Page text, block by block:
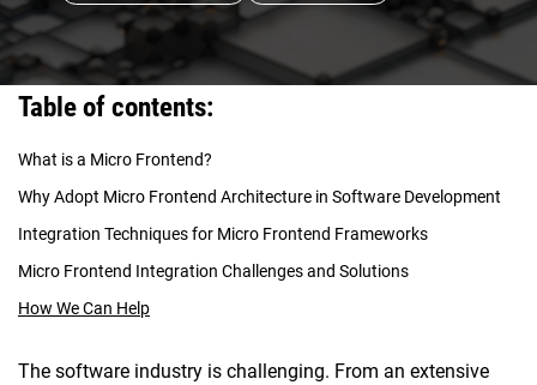
Table of contents:
What is a Micro Frontend?
Why Adopt Micro Frontend Architecture in Software Development
Integration Techniques for Micro Frontend Frameworks
Micro Frontend Integration Challenges and Solutions
How We Can Help
The software industry is challenging. From an extensive